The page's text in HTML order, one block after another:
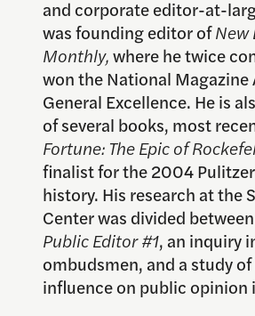
and corporate editor-at-
was founding editor ofNew
Monthly,where he twice
won the National Magazine
General Excellence. He is
of several books, most
Fortune: The Epic of
finalist for the 2004
history. His research at the
Center was divided
Public Editor #1, an inquiry
ombudsmen, and a study
influence on public opinion